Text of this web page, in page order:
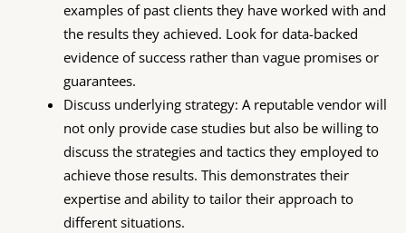
examples of past clients they have worked with and
the results they achieved. Look for data-backed
evidence of success rather than vague promises or
guarantees.
Discuss underlying strategy: A reputable vendor will
not only provide case studies but also be willing to
discuss the strategies and tactics they employed to
achieve those results. This demonstrates their
expertise and ability to tailor their approach to
different situations.